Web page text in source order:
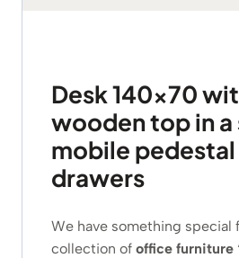
Desk 140×70
wooden top in a
mobile
drawers
We have something special
collection of office furniture